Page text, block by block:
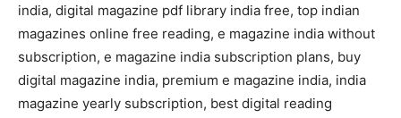
india, digital magazine pdf library india free, top indian
magazines online free reading, e magazine india without
subscription, e magazine india subscription plans, buy
digital magazine india, premium e magazine india, india
magazine yearly subscription, best digital reading